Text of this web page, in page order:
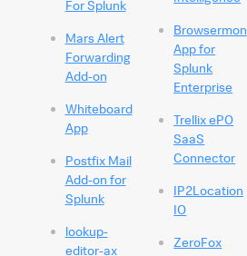
For Splunk
Mars Alert
Forwarding
Add-on
Whiteboard
App
Postfix Mail
Add-on for
Splunk
lookup-
editor-ax
Browsermon
App for
Splunk
Enterprise
Trellix ePO
SaaS
Connector
IP2Location
IO
ZeroFox